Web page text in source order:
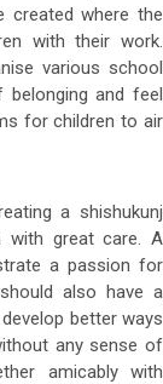
created where the
with their work.
various school
and feel
for children to air
a shishukunj
with great care. A
a passion for
also have a
better ways
any sense of
amicably with